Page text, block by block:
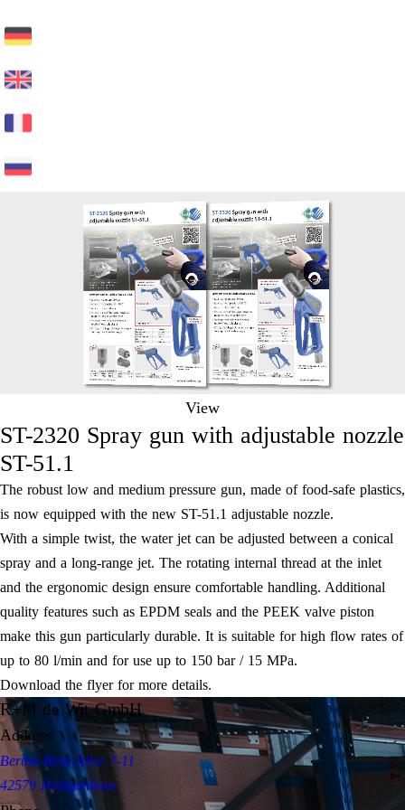
View
ST-2320 Spray gun with adjustable nozzle
ST-51.1
The robust low and medium pressure gun, made of food-safe plastics,
is now equipped with the new ST-51.1 adjustable nozzle.
With a simple twist, the water jet can be adjusted between a conical
spray and a long-range jet. The rotating internal thread at the inlet
and the ergonomic design ensure comfortable handling. Additional
quality features such as EPDM seals and the PEEK valve piston
make this gun particularly durable. It is suitable for high flow rates of
up to 80 l/min and for use up to 150 bar / 15 MPa.
Download the flyer for more details.
R+M de Wit GmbH
Address
Bertha-Benz-Allee 7-11
42579 Heiligenhaus